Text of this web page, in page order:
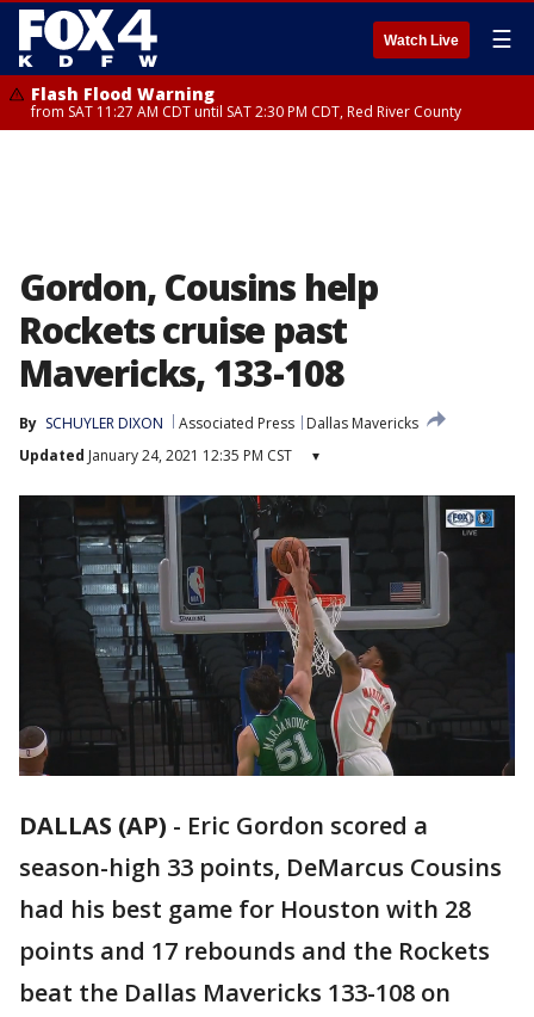
Watch Live ☰
Flash Flood Warning
from SAT 11:27 AM CDT until SAT 2:30 PM CDT, Red River County
Gordon, Cousins help
Rockets cruise past
Mavericks, 133-108
By SCHUYLER DIXON Associated Press
Dallas Mavericks
Updated January 24, 2021 12:35 PM CST ▾
DALLAS (AP) - Eric Gordon scored a
season-high 33 points, DeMarcus Cousins
had his best game for Houston with 28
points and 17 rebounds and the Rockets
beat the Dallas Mavericks 133-108 on